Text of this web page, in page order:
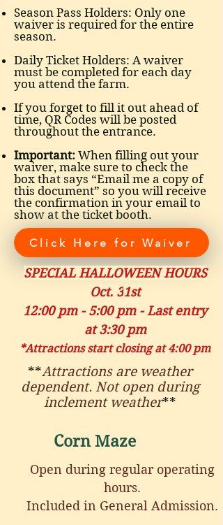
Season Pass Holders: Only one
waiver is required for the entire
season.
Daily Ticket Holders: A waiver
must be completed for each day
you attend the farm.
If you forget to fill it out ahead of
time, QR Codes will be posted
throughout the entrance.
Important: When filling out your
waiver, make sure to check the
box that says “Email me a copy of
this document” so you will receive
the confirmation in your email to
show at the ticket booth.
Click Here for Waiver
SPECIAL HALLOWEEN HOURS
Oct. 31st
12:00 pm - 5:00 pm - Last entry
at 3:30 pm
*Attractions start closing at 4:00 pm
**Attractions are weather
dependent. Not open during
inclement weather**
Corn Maze
Open during regular operating
hours.
Included in General Admission.